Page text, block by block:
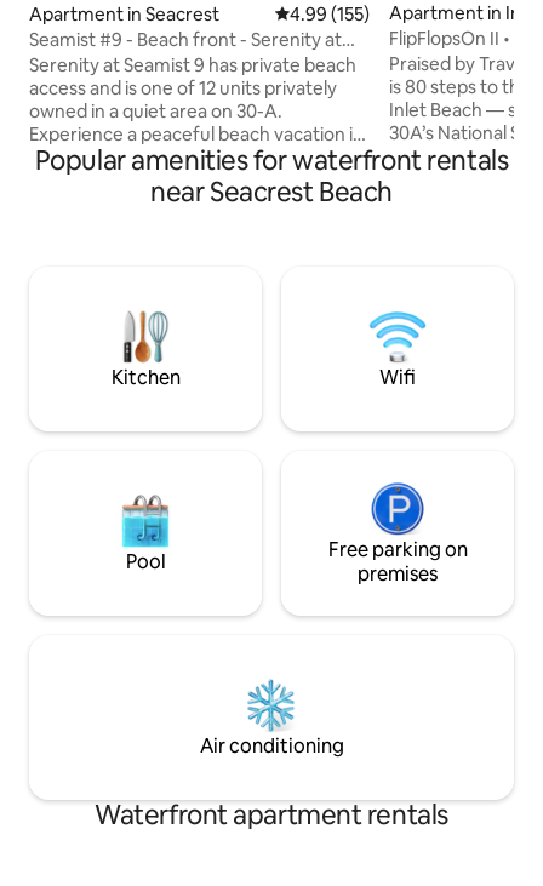
Apartment in Seacrest 4.99 out of 5 average rating,
4.99 (155)
Seamist #9 - Beach front - Serenity at
Seamist
Serenity at Seamist 9 has private beach
access and is one of 12 units privately
owned in a quiet area on 30-A.
Experience a peaceful beach vacation in
this exquisite Gulf-front condo. You will
be greeted by breathtaking views that
match the beautiful turquoise accents in
on the high top swivel chairs. The
perfect place to watch the dolphins
Apartment in
FlipFlopsOn II •
30A
Praised by Travel
is 80 steps to the
Inlet Beach —
30A’s National
Coast. Sleeping four, this sun-washed,
open-concept
dining &
living area for
once. Walk
Popular amenities for waterfront rentals
near Seacrest Beach
Kitchen Wifi
Pool
Free parking on
premises
Air conditioning
Waterfront apartment rentals